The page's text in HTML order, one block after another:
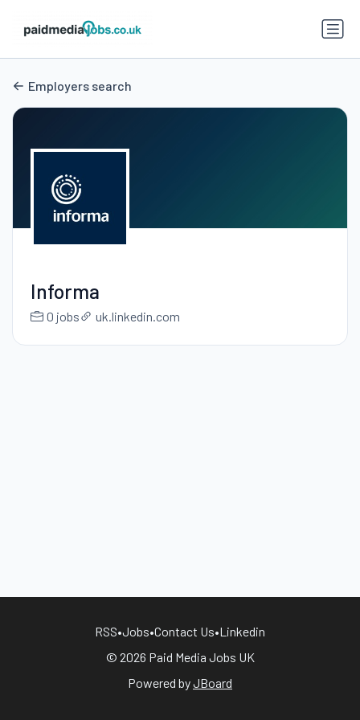
Employers search
Informa
0 jobs uk.linkedin.com
RSS•Jobs•Contact Us•Linkedin
© 2026 Paid Media Jobs UK
Powered byJBoard